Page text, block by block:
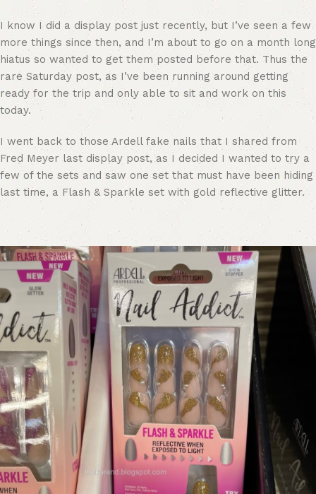
I know I did a display post just recently, but I’ve seen a few
more things since then, and I’m about to go on a month long
hiatus so wanted to get them posted before that. Thus the
rare Saturday post, as I’ve been running around getting
ready for the trip and only able to sit and work on this
today.
I went back to those Ardell fake nails that I shared from
Fred Meyer last display post, as I decided I wanted to try a
few of the sets and saw one set that must have been hiding
last time, a Flash & Sparkle set with gold reflective glitter.